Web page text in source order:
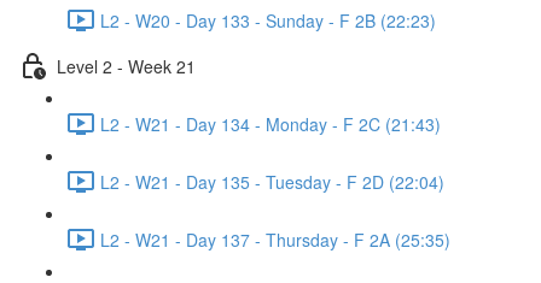
L2 - W20 - Day 133 - Sunday - F 2B (22:23)
Level 2 - Week 21
L2 - W21 - Day 134 - Monday - F 2C (21:43)
L2 - W21 - Day 135 - Tuesday - F 2D (22:04)
L2 - W21 - Day 137 - Thursday - F 2A (25:35)